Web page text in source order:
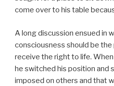
come over to his table
A long discussion ensued in
consciousness should be
receive the right to life.
he switched his position and
imposed on others and that